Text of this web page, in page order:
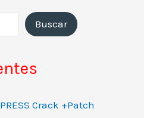
Buscar
Crack +Patch